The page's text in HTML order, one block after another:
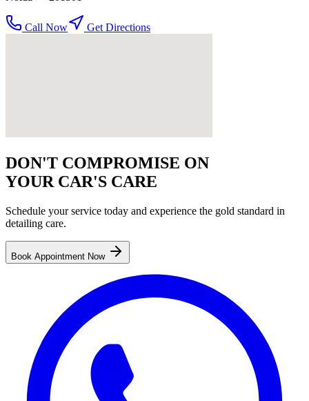
Call Now Get Directions
DON'T COMPROMISE ON
YOUR CAR'S CARE
Schedule your service today and experience the gold standard in
detailing care.
Book Appointment Now